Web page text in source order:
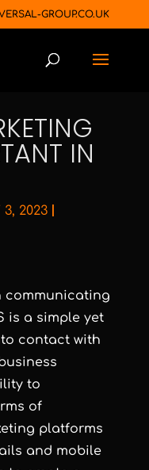
GROUP.CO.UK
IN
3, 2023|
communicating
is a simple yet
contact with
to
of
platforms
and mobile